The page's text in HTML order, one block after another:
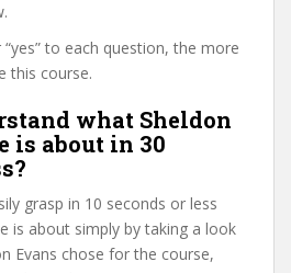
to each question, the more
this course.
what Sheldon
is about in 30
grasp in 10 seconds or less
is about simply by taking a look
Evans chose for the course,